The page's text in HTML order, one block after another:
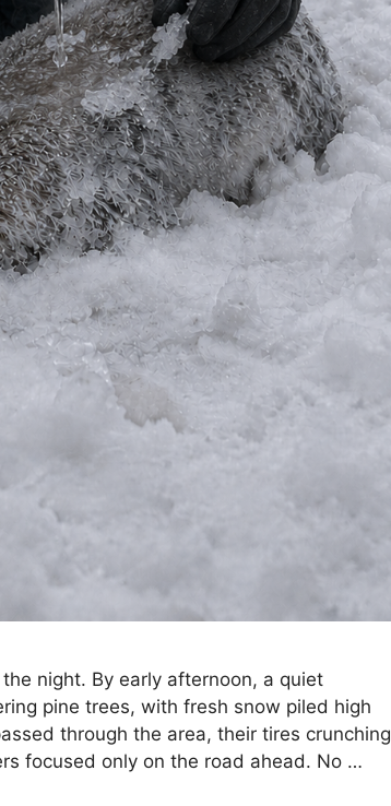
night. By early afternoon, a quiet
pine trees, with fresh snow piled high
through the area, their tires crunching
focused only on the road ahead. No …